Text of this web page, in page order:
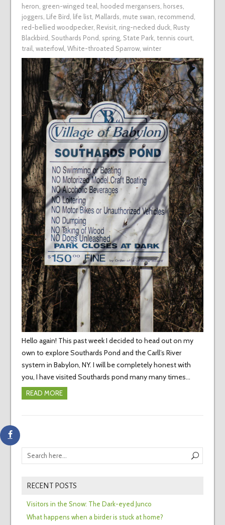
heron green-winged teal hooded mergansers horses
joggers Life Bird life list, Mallards mute swan recommend
red-bellied woodpecker, Revisit, ring-necked duck, Rusty
Blackbird Southards Pond spring, State Park, tennis court,
trail waterfowl White-throated Sparrow, winter
Hello again! This past week I decided to head out on my
own to explore Southards Pond and the Carll’s River
system in Babylon, NY. I will be completely honest with
you, I have visited Southards pond many many times…
READ MORE
RECENT POSTS
Visitors in the Snow: The Dark-eyed Junco
What happens when a birder is stuck at home?